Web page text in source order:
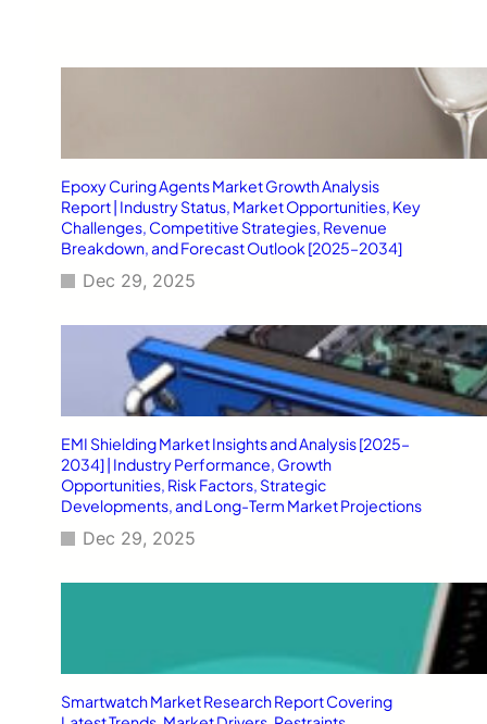
Epoxy Curing Agents Market Growth Analysis
Report | Industry Status, Market Opportunities, Key
Challenges, Competitive Strategies, Revenue
Breakdown, and Forecast Outlook [2025–2034]
Dec 29, 2025
EMI Shielding Market Insights and Analysis [2025–
2034] | Industry Performance, Growth
Opportunities, Risk Factors, Strategic
Developments, and Long-Term Market Projections
Dec 29, 2025
Smartwatch Market Research Report Covering